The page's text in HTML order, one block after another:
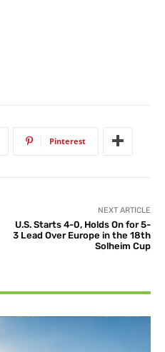
Pinterest
NEXT ARTICLE
U.S. Starts 4-0, Holds On for 5-
3 Lead Over Europe in the 18th
Solheim Cup